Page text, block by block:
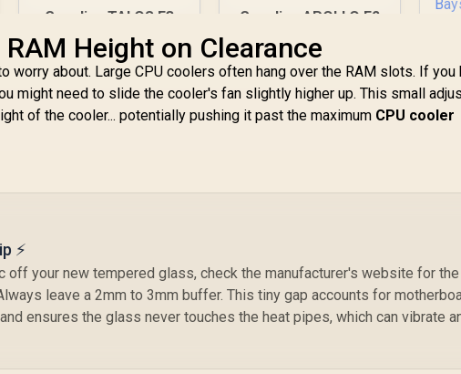
Gamdias TALOS E3
Tempered Glass
ATX Gaming Case -
Black / Supports
Motherboards up to
ATX / 3 Built-in
120mm ARGB Fans /
Gamdias APOLLO E2
Glass Mid-Tower
Gaming Case - Black
/ Trapezoidal
Tempered Glass
Panel / 2 Built-in
Height on Clearance
worry about. Large CPU coolers often hang over the RAM slots. If you
might need to slide the cooler's fan slightly higher up. This small
of the cooler... potentially pushing it past the maximum CPU cooler
⚡
off your new tempered glass, check the manufacturer's website for the
leave a 2mm to 3mm buffer. This tiny gap accounts for
ensures the glass never touches the heat pipes, which can vibrate